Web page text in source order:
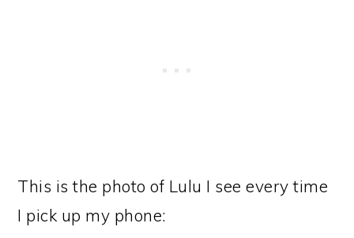
This is the photo of Lulu I see every time
I pick up my phone: